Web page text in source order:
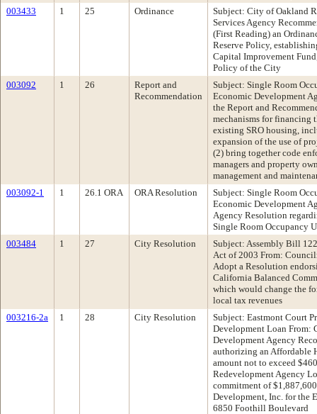
003433
1 25 Ordinance
Subject: City of Oakland
Services Agency
(First Reading) an
Reserve Policy,
Capital Improvement
Policy of the City
003092
1 26
Report and
Recommendation
Subject: Single Room
Economic Development
the Report and
mechanisms for financing
existing SRO housing,
expansion of the use of
(2) bring together code
managers and property
management and
003092-1
1 26.1 ORA ORA Resolution
Subject: Single Room
Economic Development
Agency Resolution
Single Room Occupancy
003484
1 27 City Resolution
Subject: Assembly Bill
Act of 2003 From:
Adopt a Resolution
California Balanced
which would change the
local tax revenues
003216-2a
1 28 City Resolution
Subject: Eastmont Court
Development Loan From:
Development Agency
authorizing an Affordable
amount not to exceed
Redevelopment Agency
commitment of
Development, Inc. for the
6850 Foothill Boulevard